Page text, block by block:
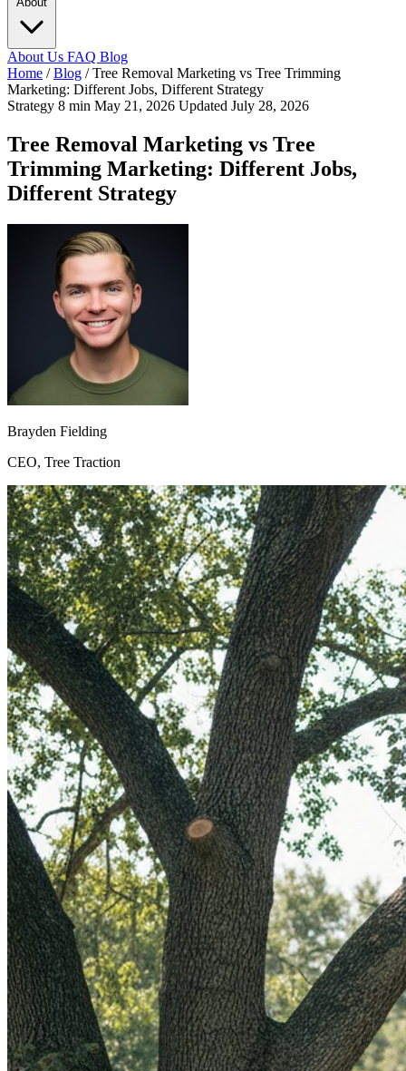
About Us FAQ Blog
Home / Blog / Tree Removal Marketing vs Tree Trimming
Marketing: Different Jobs, Different Strategy
Strategy 8 min May 21, 2026 Updated July 28, 2026
Tree Removal Marketing vs Tree
Trimming Marketing: Different Jobs,
Different Strategy
Brayden Fielding
CEO, Tree Traction